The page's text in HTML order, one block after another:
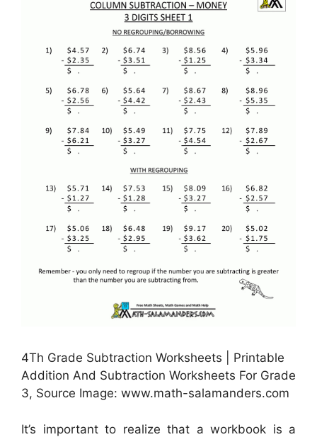
4Th Grade Subtraction Worksheets | Printable
Addition And Subtraction Worksheets For Grade
3, Source Image: www.math-salamanders.com
It’s important to realize that a workbook is a